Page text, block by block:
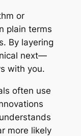
or
plain terms
By layering
next—
with you.
often use
more likely